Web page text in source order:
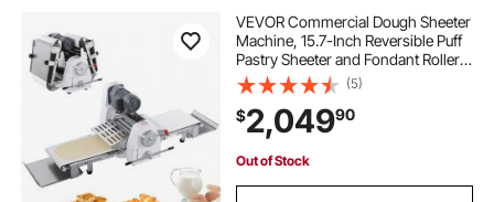
VEVOR Commercial Dough Sheeter
Machine, 15.7-Inch Reversible Puff
Pastry Sheeter and Fondant Roller,
Electric Dough Roller 0-1.4"
Adjustable Thickness, Folding
Dough Sheeter for Bakeries,
Pastries
(5)
$2,04990
Out of Stock